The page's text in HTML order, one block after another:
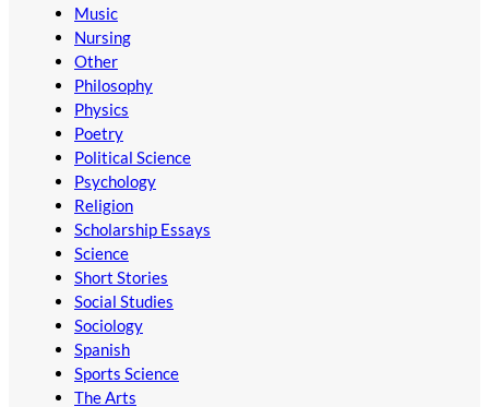
Music
Nursing
Other
Philosophy
Physics
Poetry
Political Science
Psychology
Religion
Scholarship Essays
Science
Short Stories
Social Studies
Sociology
Spanish
Sports Science
The Arts